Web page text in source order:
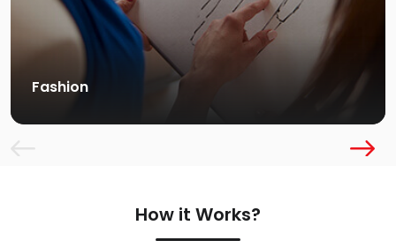
Fashion
How it Works?